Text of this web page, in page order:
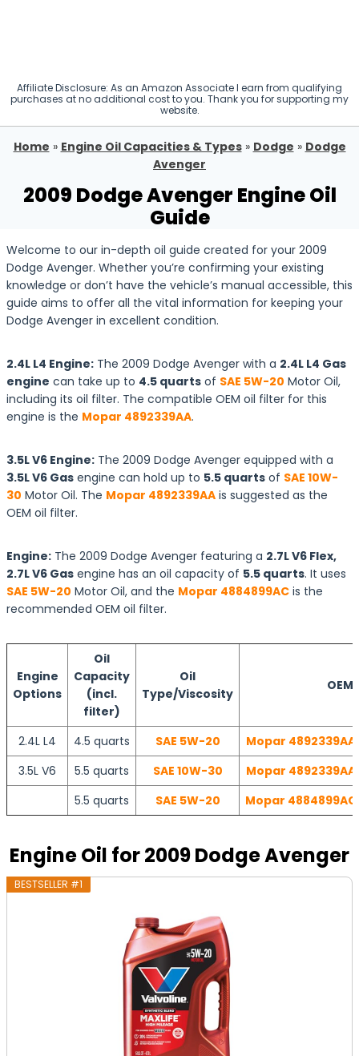
Affiliate Disclosure: As an Amazon Associate I earn from qualifying
purchases at no additional cost to you. Thank you for supporting my
website.
Home » Engine Oil Capacities & Types» Dodge » Dodge
Avenger
2009 Dodge Avenger Engine Oil
Guide
Welcome to our in-depth oil guide created for your 2009
Dodge Avenger. Whether you’re confirming your existing
knowledge or don’t have the vehicle’s manual accessible, this
guide aims to offer all the vital information for keeping your
Dodge Avenger in excellent condition.
2.4L L4 Engine: The 2009 Dodge Avenger with a 2.4L L4 Gas
engine can take up to 4.5 quarts of SAE 5W-20 Motor Oil,
including its oil filter. The compatible OEM oil filter for this
engine is the Mopar 4892339AA.
3.5L V6 Engine: The 2009 Dodge Avenger equipped with a
3.5L V6 Gas engine can hold up to 5.5 quarts of SAE 10W-
30 Motor Oil. The Mopar 4892339AA is suggested as the
OEM oil filter.
Engine: The 2009 Dodge Avenger featuring a 2.7L V6 Flex,
2.7L V6 Gas engine has an oil capacity of 5.5 quarts. It uses
SAE 5W-20 Motor Oil, and the Mopar 4884899AC is the
recommended OEM oil filter.
Engine
Options
Oil
Capacity
(incl.
filter)
Oil
Type/Viscosity
2.4L L4 4.5 quarts SAE 5W-20
Mopar
3.5L V6
5.5 quarts SAE 10W-30
Mopar
5.5 quarts
SAE 5W-20 Mopar
Engine Oil for 2009 Dodge Avenger
BESTSELLER #1